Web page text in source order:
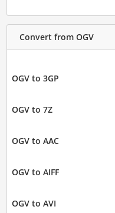
Convert from OGV
OGV to 3GP
OGV to 7Z
OGV to AAC
OGV to AIFF
OGV to AVI